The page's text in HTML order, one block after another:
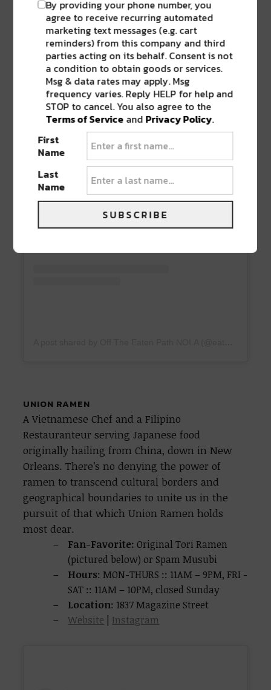
View this post on Instagram
UNION RAMEN
A Vietnamese Chef and a Filipino
Restauranteur serving Japanese food
originally hailing from China, down in New
Orleans. There’s no denying the power of
ramen to transcend cultural borders and
geographical boundaries to unite us in the
pursuit of that which Union Ramen holds
most dear.
Fan-Favorite: Original Tori Ramen
(pictured below) or Spam Musubi
Hours: MON-THURS :: 11AM – 9PM, FRI -
SAT :: 11AM – 10PM, closed Sunday
Location: 1837 Magazine Street
Website | Instagram
By providing your phone number, you
agree to receive recurring automated
marketing text messages (e.g. cart
reminders) from this company and third
parties acting on its behalf. Consent is not
a condition to obtain goods or services.
Msg & data rates may apply. Msg
frequency varies. Reply HELP for help and
STOP to cancel. You also agree to the
Terms of Service and Privacy Policy.
First
Name
Last
Name
SUBSCRIBE